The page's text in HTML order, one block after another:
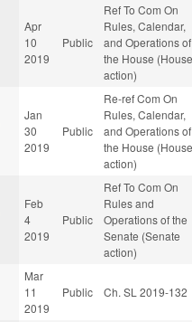
Apr
10
2019
Public
Ref To Com On
Rules, Calendar,
and Operations of
the House (House
action)
Jan
30
2019
Public
Re-ref Com On
Rules, Calendar,
and Operations of
the House (House
action)
Feb
4
2019
Public
Ref To Com On
Rules and
Operations of the
Senate (Senate
action)
Mar
11
2019
Public Ch. SL 2019-132